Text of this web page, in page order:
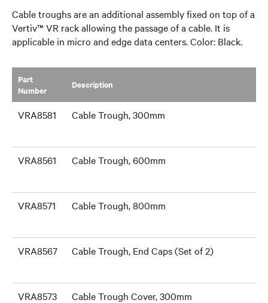
Cable troughs are an additional assembly fixed on top of a
Vertiv™ VR rack allowing the passage of a cable. It is
applicable in micro and edge data centers. Color: Black.
Part
Number
​Description
VRA8581 Cable Trough, 300mm
VRA8561 Cable Trough, 600mm
VRA8571 Cable Trough, 800mm
VRA8567 Cable Trough, End Caps (Set of 2)
VRA8573 Cable Trough Cover, 300mm